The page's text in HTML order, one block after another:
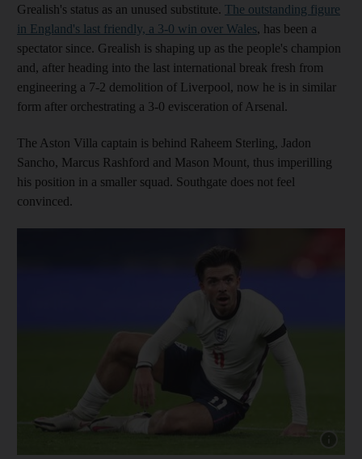
Grealish's status as an unused substitute. The outstanding figure
in England's last friendly, a 3-0 win over Wales, has been a
spectator since. Grealish is shaping up as the people's champion
and, after heading into the last international break fresh from
engineering a 7-2 demolition of Liverpool, now he is in similar
form after orchestrating a 3-0 evisceration of Arsenal.
The Aston Villa captain is behind Raheem Sterling, Jadon
Sancho, Marcus Rashford and Mason Mount, thus imperilling
his position in a smaller squad. Southgate does not feel
convinced.